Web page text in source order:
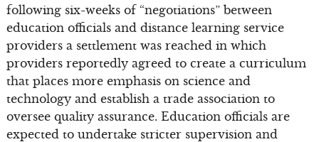
following six-weeks of “negotiations” between
education officials and distance learning service
providers a settlement was reached in which
providers reportedly agreed to create a curriculum
that places more emphasis on science and
technology and establish a trade association to
oversee quality assurance. Education officials are
expected to undertake stricter supervision and